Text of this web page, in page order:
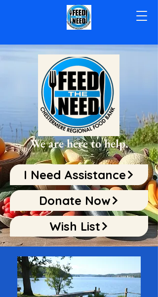
We are here to help.
I Need Assistance
Donate Now
Wish List